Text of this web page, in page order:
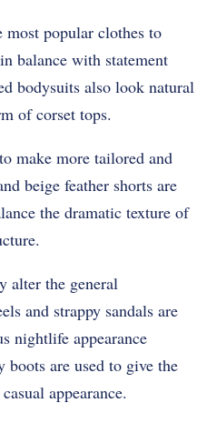
popular clothes to
balance with statement
bodysuits also look natural
of corset tops.
make more tailored and
beige feather shorts are
the dramatic texture of
alter the general
and strappy sandals are
nightlife appearance
boots are used to give the
appearance.